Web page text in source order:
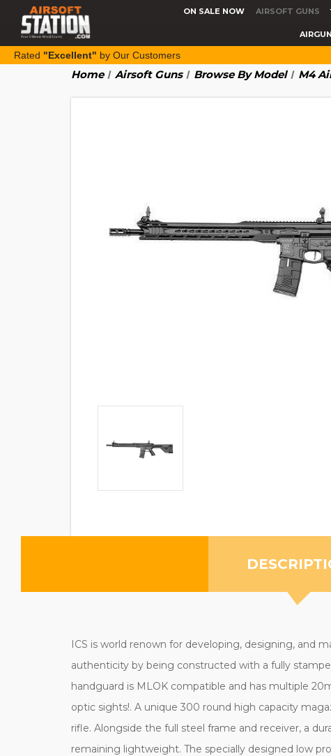
ON SALE NOW AIRSOFT GUNS
Rated "Excellent" by Our Customers
Home Airsoft Guns Browse By Model M4
ICS is world renown for developing, designing, and
authenticity by being constructed with a fully
handguard is MLOK compatible and has multiple
optic sights!. A unique 300 round high capacity
rifle. Alongside the full steel frame and receiver, a
remaining lightweight. The specially designed low